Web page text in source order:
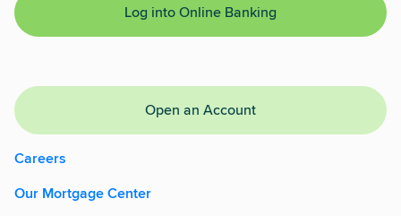
Log into Online Banking
Open an Account
Careers
Our Mortgage Center